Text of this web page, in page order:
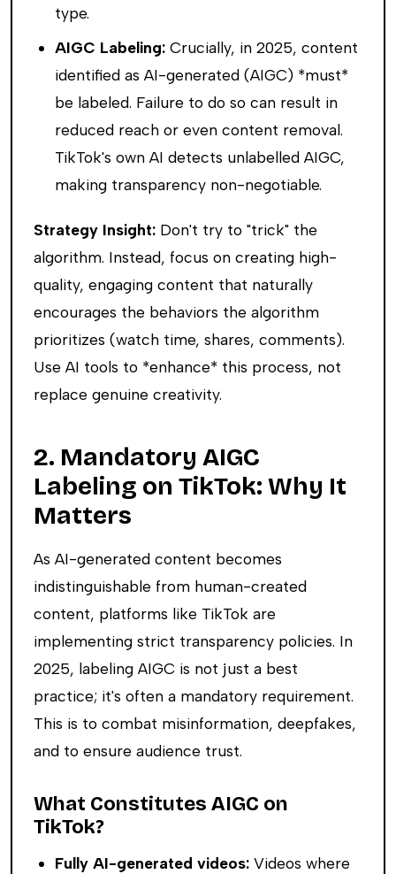
type.
AIGC Labeling: Crucially, in 2025, content
identified as AI-generated (AIGC) *must*
be labeled. Failure to do so can result in
reduced reach or even content removal.
TikTok's own AI detects unlabelled AIGC,
making transparency non-negotiable.
Strategy Insight: Don't try to "trick" the
algorithm. Instead, focus on creating high-
quality, engaging content that naturally
encourages the behaviors the algorithm
prioritizes (watch time, shares, comments).
Use AI tools to *enhance* this process, not
replace genuine creativity.
2. Mandatory AIGC
Labeling on TikTok: Why It
Matters
As AI-generated content becomes
indistinguishable from human-created
content, platforms like TikTok are
implementing strict transparency policies. In
2025, labeling AIGC is not just a best
practice; it's often a mandatory requirement.
This is to combat misinformation, deepfakes,
and to ensure audience trust.
What Constitutes AIGC on
TikTok?
Fully AI-generated videos: Videos where